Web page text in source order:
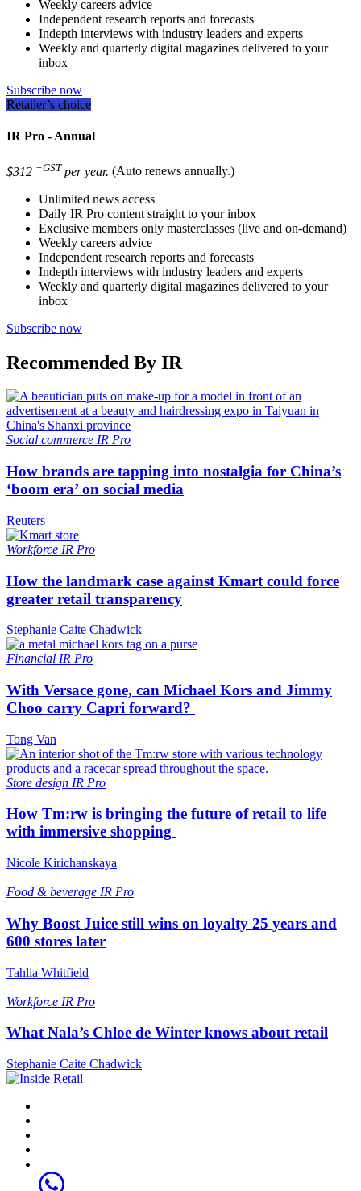
Weekly careers advice
Independent research reports and forecasts
Indepth interviews with industry leaders and experts
Weekly and quarterly digital magazines delivered to your
inbox
Subscribe now
Retailer’s choice
IR Pro - Annual
$312 +GST per year. (Auto renews annually.)
Unlimited news access
Daily IR Pro content straight to your inbox
Exclusive members only masterclasses (live and on-demand)
Weekly careers advice
Independent research reports and forecasts
Indepth interviews with industry leaders and experts
Weekly and quarterly digital magazines delivered to your
inbox
Subscribe now
Recommended By IR
Social commerce IR Pro
How brands are tapping into nostalgia for China’s
‘boom era’ on social media
Reuters
Workforce IR Pro
How the landmark case against Kmart could force
greater retail transparency
Stephanie Caite Chadwick
Financial IR Pro
With Versace gone, can Michael Kors and Jimmy
Choo carry Capri forward?
Tong Van
Store design IR Pro
How Tm:rw is bringing the future of retail to life
with immersive shopping
Nicole Kirichanskaya
Food & beverage IR Pro
Why Boost Juice still wins on loyalty 25 years and
600 stores later
Tahlia Whitfield
Workforce IR Pro
What Nala’s Chloe de Winter knows about retail
Stephanie Caite Chadwick